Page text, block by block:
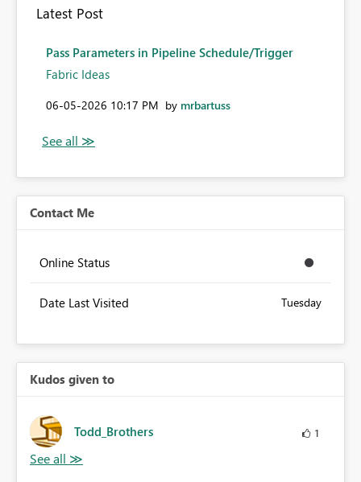
Latest Post
Pass Parameters in Pipeline Schedule/Trigger
Fabric Ideas
‎06-05-2026 10:17 PM by mrbartuss
Contact Me
Online Status
Date Last Visited Tuesday
Kudos given to
Todd_Brothers 1